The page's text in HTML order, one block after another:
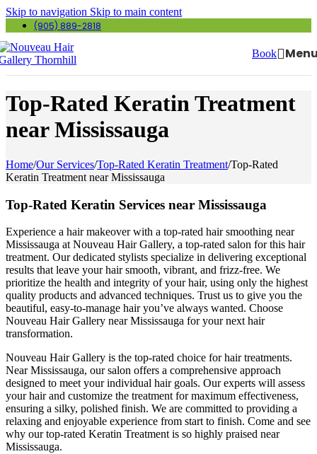
Skip to navigation Skip to main content
(905) 889-2818
Book
Top-Rated Keratin Treatment
near Mississauga
Home/Our Services/Top-Rated Keratin Treatment/Top-Rated
Keratin Treatment near Mississauga
Top-Rated Keratin Services near Mississauga
Experience a hair makeover with a top-rated hair smoothing near
Mississauga at Nouveau Hair Gallery, a top-rated salon for this hair
treatment. Our dedicated stylists specialize in delivering exceptional
results that leave your hair smooth, vibrant, and frizz-free. We
prioritize the health and integrity of your hair, using only the highest
quality products and advanced techniques. Trust us to give you the
beautiful, easy-to-manage hair you’ve always wanted. Choose
Nouveau Hair Gallery near Mississauga for your next hair
transformation.
Nouveau Hair Gallery is the top-rated choice for hair treatments.
Near Mississauga, our salon offers a comprehensive approach
designed to meet your individual hair goals. Our experts will assess
your hair and customize the treatment for maximum effectiveness,
ensuring a silky, polished finish. We are committed to providing a
relaxing and enjoyable experience from start to finish. Come and see
why our top-rated Keratin Treatment is so highly praised near
Mississauga.